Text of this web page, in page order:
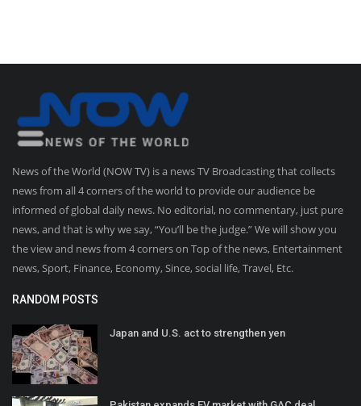
News of the World (NOW TV) is a news TV Broadcasting that collects
news from all 4 corners of the world to provide our audience be
informed of global daily news. No editorial, no commentary, just pure
news, and that is why we say, “You’ll be the judge.” We will show you
the view and news from 4 corners on Top of the news, Entertainment
news, Sport, Finance, Economy, Since, social life, Travel, Etc.
RANDOM POSTS
Japan and U.S. act to strengthen yen